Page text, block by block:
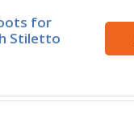
for
Stiletto